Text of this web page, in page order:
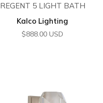
REGENT 5 LIGHT BATH
Kalco Lighting
$888.00 USD